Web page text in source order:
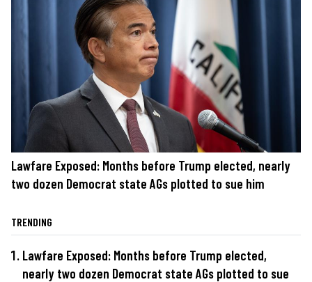
Lawfare Exposed: Months before Trump elected, nearly
two dozen Democrat state AGs plotted to sue him
TRENDING
Lawfare Exposed: Months before Trump elected,
nearly two dozen Democrat state AGs plotted to sue